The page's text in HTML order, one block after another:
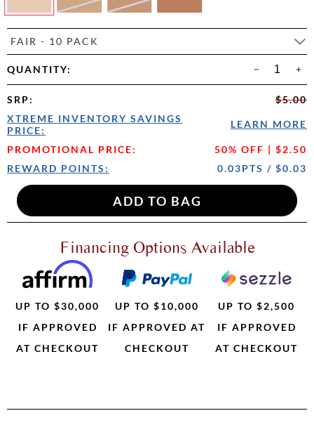
FAIR - 10 PACK
QUANTITY:
SRP:
$5.00
XTREME INVENTORY SAVINGS
PRICE:
LEARN MORE
PROMOTIONAL PRICE:
50% OFF | $2.50
REWARD POINTS:
0.03PTS / $0.03
Financing Options Available
UP TO $30,000
IF APPROVED
AT CHECKOUT
UP TO $10,000
IF APPROVED AT
CHECKOUT
UP TO $2,500
IF APPROVED
AT CHECKOUT